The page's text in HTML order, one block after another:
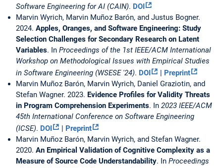
Software Engineering for AI (CAIN). DOI
Marvin Wyrich, Marvin Muñoz Barón, and Justus Bogner.
2024. Apples, Oranges, and Software Engineering: Study
Selection Challenges for Secondary Research on Latent
Variables. In Proceedings of the 1st IEEE/ACM International
Workshop on Methodological Issues with Empirical Studies
in Software Engineering (WSESE '24). DOI | Preprint
Marvin Muñoz Barón, Marvin Wyrich, Daniel Graziotin, and
Stefan Wagner. 2023. Evidence Profiles for Validity Threats
in Program Comprehension Experiments. In 2023 IEEE/ACM
45th International Conference on Software Engineering
(ICSE). DOI | Preprint
Marvin Muñoz Barón, Marvin Wyrich, and Stefan Wagner.
2020. An Empirical Validation of Cognitive Complexity as a
Measure of Source Code Understandability. In Proceedings